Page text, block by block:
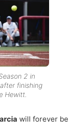
2 in
finishing
Hewitt.
will forever be